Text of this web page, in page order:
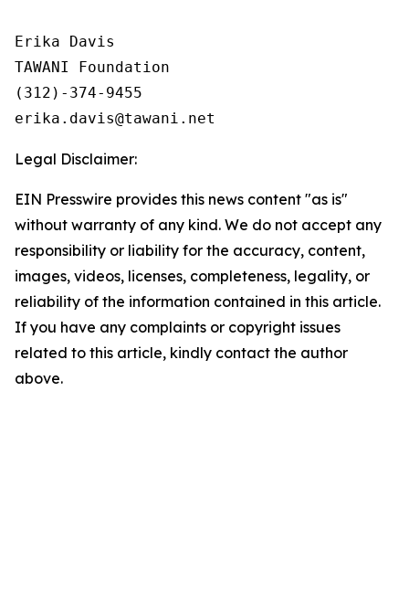
Erika Davis
TAWANI Foundation
(312)-374-9455
Legal Disclaimer:
EIN Presswire provides this news content "as is"
without warranty of any kind. We do not accept any
responsibility or liability for the accuracy, content,
images, videos, licenses, completeness, legality, or
reliability of the information contained in this article.
If you have any complaints or copyright issues
related to this article, kindly contact the author
above.